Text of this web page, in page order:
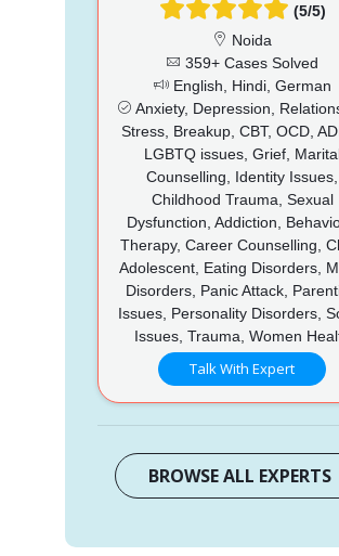
(5/5)
Noida
359+ Cases Solved
English, Hindi, German
Anxiety, Depression,
Stress, Breakup, CBT, OCD,
LGBTQ issues, Grief,
Counselling, Identity Issues,
Childhood Trauma, Sexual
Dysfunction, Addiction,
Therapy, Career Counselling,
Adolescent, Eating Disorders,
Disorders, Panic Attack,
Issues, Personality Disorders,
Issues, Trauma, Women
Talk With Expert
BROWSE ALL EXPERTS